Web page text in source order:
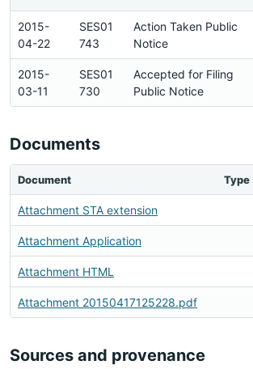
2015-
04-22
SES01
743
Action Taken Public
Notice
2015-
03-11
SES01
730
Accepted for Filing
Public Notice
Documents
Document Type
Attachment STA extension
Attachment Application
Attachment HTML
Attachment 20150417125228.pdf
Sources and provenance